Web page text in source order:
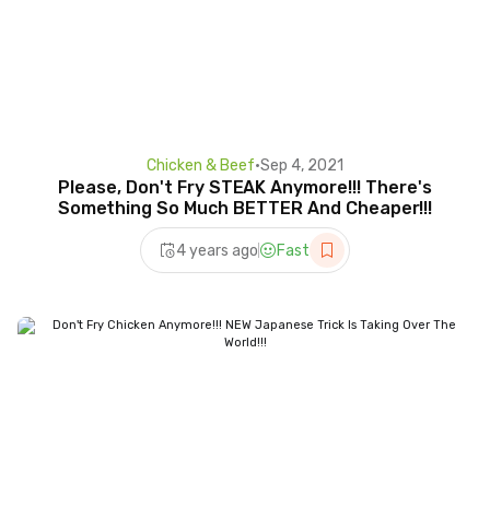
Chicken & Beef•Sep 4, 2021
Please, Don't Fry STEAK Anymore!!! There's
Something So Much BETTER And Cheaper!!!
4 years ago Fast